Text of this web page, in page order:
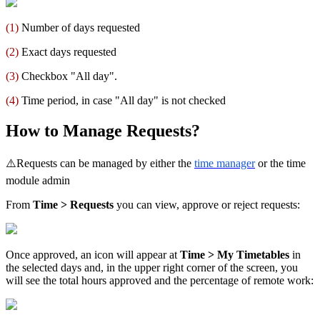
(1) Number of days requested
(2) Exact days requested
(3) Checkbox "All day".
(4) Time period, in case "All day" is not checked
How to Manage Requests?
⚠Requests can be managed by either the time manager or the time
module admin
From Time > Requests you can view, approve or reject requests:
Once approved, an icon will appear at Time > My Timetables in
the selected days and, in the upper right corner of the screen, you
will see the total hours approved and the percentage of remote work: